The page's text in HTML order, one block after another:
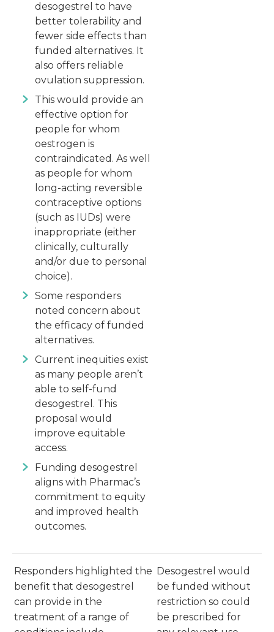
desogestrel to have
better tolerability and
fewer side effects than
funded alternatives. It
also offers reliable
ovulation suppression.
This would provide an
effective option for
people for whom
oestrogen is
contraindicated. As well
as people for whom
long-acting reversible
contraceptive options
(such as IUDs) were
inappropriate (either
clinically, culturally
and/or due to personal
choice).
Some responders
noted concern about
the efficacy of funded
alternatives.
Current inequities exist
as many people aren’t
able to self-fund
desogestrel. This
proposal would
improve equitable
access.
Funding desogestrel
aligns with Pharmac’s
commitment to equity
and improved health
outcomes.
Responders highlighted the
benefit that desogestrel
can provide in the
treatment of a range of
Desogestrel would
be funded without
restriction so could
be prescribed for